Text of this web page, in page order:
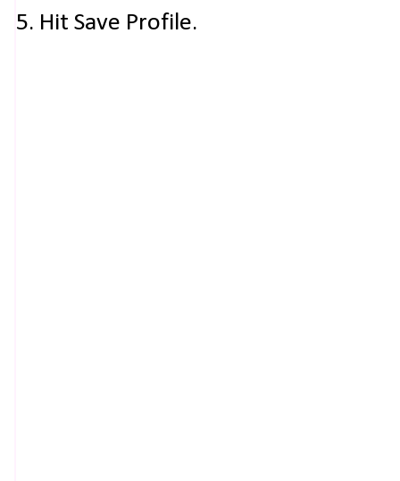
5. Hit Save Profile.